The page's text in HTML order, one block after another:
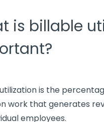
is billable
is the
work that generates
employees.